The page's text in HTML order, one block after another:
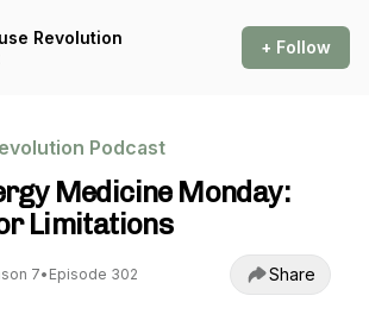
Revolution
+ Follow
Podcast
Medicine Monday:
Limitations
7• Episode 302 Share